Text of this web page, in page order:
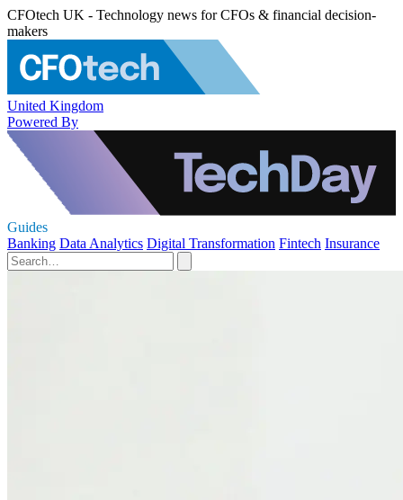
CFOtech UK - Technology news for CFOs & financial decision-
makers
United Kingdom
Powered By
Guides
Banking Data Analytics Digital Transformation Fintech Insurance